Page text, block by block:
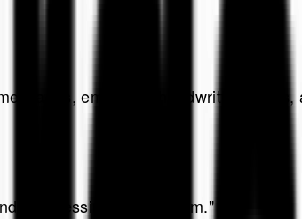
emails, or handwritten
the blessings of freedom."